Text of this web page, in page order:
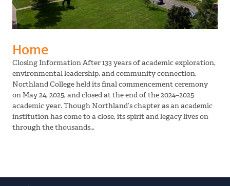
Home
Closing Information After 133 years of academic exploration,
environmental leadership, and community connection,
Northland College held its final commencement ceremony
on May 24, 2025, and closed at the end of the 2024–2025
academic year. Though Northland’s chapter as an academic
institution has come to a close, its spirit and legacy lives on
through the thousands…